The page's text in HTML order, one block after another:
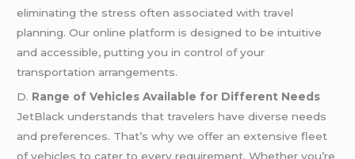
eliminating the stress often associated with travel
planning. Our online platform is designed to be intuitive
and accessible, putting you in control of your
transportation arrangements.
D. Range of Vehicles Available for Different Needs
JetBlack understands that travelers have diverse needs
and preferences. That’s why we offer an extensive fleet
of vehicles to cater to every requirement. Whether you’re